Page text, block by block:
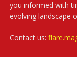
you informed with
evolving landscape
Contact us: